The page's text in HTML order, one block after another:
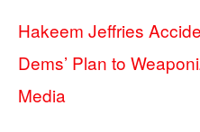
Hakeem Jeffries
Dems’ Plan to
Media